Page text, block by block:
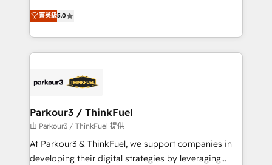
Book Process & Guidelines utilisateurs 🎓
Formations des utilisateurs
Marketing with our exclusive methodologies:
BOOMS and BOOST. Together, they form a powerful
combination that has driven success for over 800
businesses worldwide. As Elite HubSpot Partners, we
strategies that integrate data-driven marketing,
companies scale faster and smarter. 🔹 BOOMS:
Demand generation for all your buyers With BOOMS,
you invest in 100% of your buyers, accelerating your
growth and positioning yourself as an undisputed
菁英級5.0
Parkour3 / ThinkFuel
由 Parkour3 / ThinkFuel 提供
At Parkour3 & ThinkFuel, we support companies in
developing their digital strategies by leveraging